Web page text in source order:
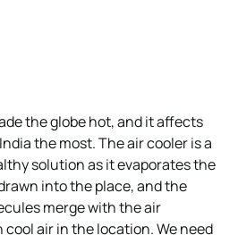
the globe hot, and it affects
the most. The air cooler is a
solution as it evaporates the
into the place, and the
merge with the air
air in the location. We need